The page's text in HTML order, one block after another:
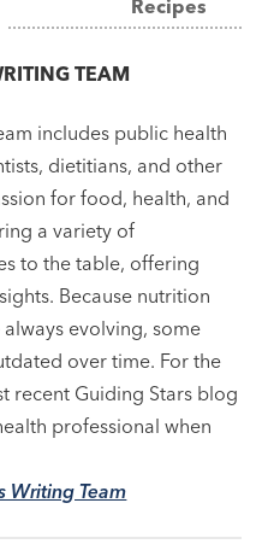
Recipes
TEAM
includes public health
dietitians, and other
for food, health, and
a variety of
to the table, offering
Because nutrition
evolving, some
over time. For the
recent Guiding Stars blog
professional when
Writing Team